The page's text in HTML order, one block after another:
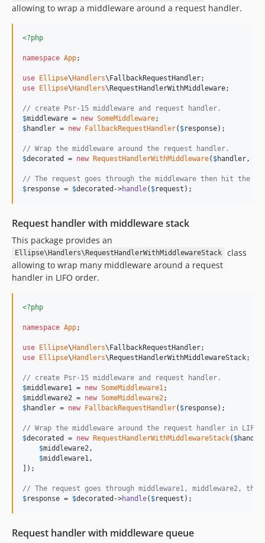
allowing to wrap a middleware around a request handler.
<?php
namespace App;
use Ellipse\Handlers\FallbackRequestHandler
use Ellipse\Handlers\RequestHandlerWithMiddleware;
// create Psr-15 middleware and request handler.
$middleware = new SomeMiddleware
$handler = new FallbackRequestHandler( $response);
// Wrap the middleware around the request handler.
$decorated = new RequestHandlerWithMiddleware( $handler ,
// The request goes through the middleware then hit the
$response = $decorated ->handle( $request );
Request handler with middleware stack
This package provides an
Ellipse\Handlers\RequestHandlerWithMiddlewareStack
class
allowing to wrap many middleware around a request
handler in LIFO order.
<?php
namespace App;
use Ellipse\Handlers\FallbackRequestHandler
use Ellipse\Handlers\RequestHandlerWithMiddlewareStack;
// create Psr-15 middleware and request handler.
$middleware1 = new SomeMiddleware1
$middleware2 = new SomeMiddleware2
$handler = new FallbackRequestHandler( $response);
// Wrap the middleware around the request handler in LIFO
$decorated = new RequestHandlerWithMiddlewareStack( $
$middleware2 ,
$middleware1 ,
]);
// The request goes through middleware1, middleware2,
$response = $decorated ->handle( $request );
Request handler with middleware queue